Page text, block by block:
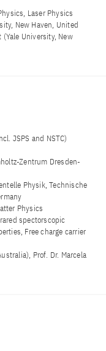
Laser Physics
New Haven, United
University, New
JSPS and NSTC)
Zentrum Dresden-
Physik, Technische
Physics
spectorscopic
Free charge carrier
Prof. Dr. Marcela